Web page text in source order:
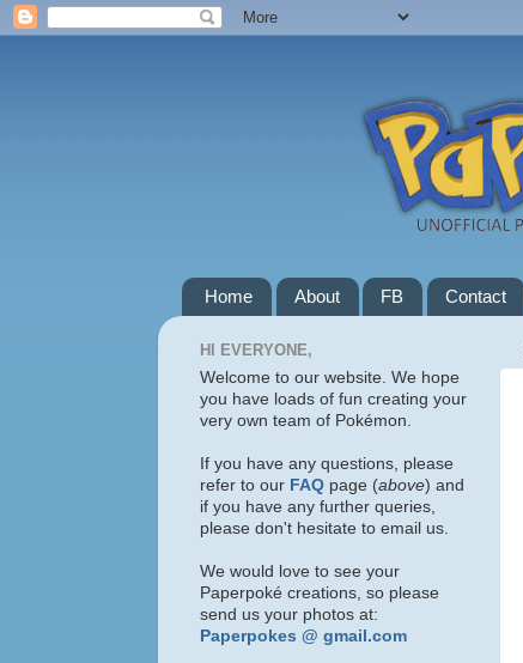
Home About FB Contact
HI EVERYONE,
Welcome to our website. We hope
you have loads of fun creating your
very own team of Pokémon.
If you have any questions, please
refer to our FAQ page (above) and
if you have any further queries,
please don't hesitate to email us.
We would love to see your
Paperpoké creations, so please
send us your photos at:
Paperpokes @ gmail.com